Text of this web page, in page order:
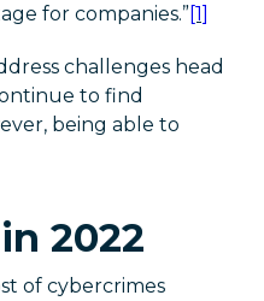
for companies.”[1]
challenges head
to find
being able to
2022
of cybercrimes